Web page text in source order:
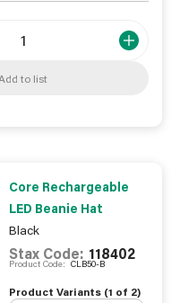
Add to list
Core Rechargeable
LED Beanie Hat
Black
Stax Code: 118402
Product Code: CLB50-B
Product Variants (1 of 2)